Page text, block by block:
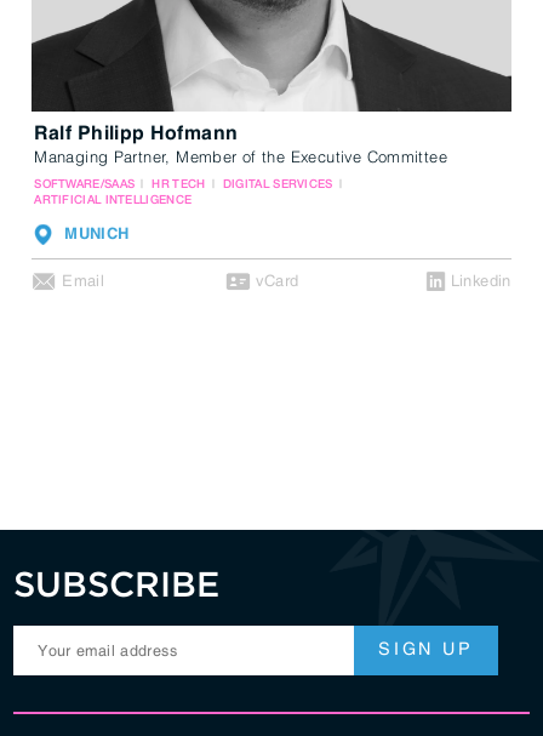
Ralf Philipp Hofmann
Managing Partner, Member of the Executive Committee
SOFTWARE/SAAS HR TECH
DIGITAL SERVICES
ARTIFICIAL INTELLIGENCE
MUNICH
Email vCard Linkedin
SUBSCRIBE